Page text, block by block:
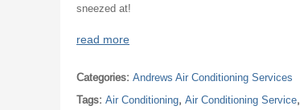
sneezed at!
read more
Categories: Andrews Air Conditioning Services
Tags: Air Conditioning, Air Conditioning Service,